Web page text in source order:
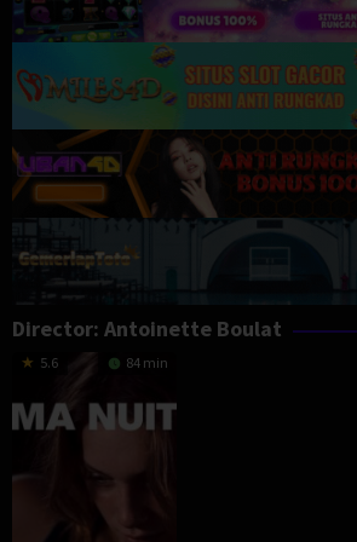
Director: Antoinette Boulat
5.6 84 min